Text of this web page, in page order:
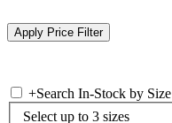
+Search In-Stock by Size
Select up to 3 sizes